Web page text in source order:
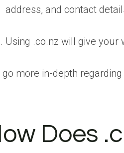
address, and contact
Using .co.nz will give your
go more in-depth
Does